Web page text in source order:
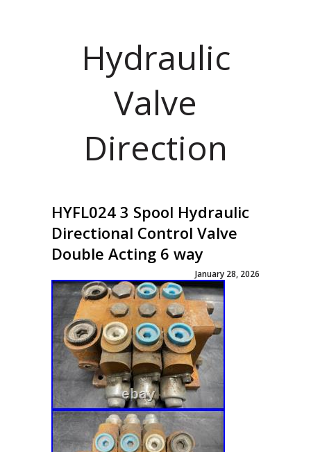
Hydraulic
Valve
Direction
HYFL024 3 Spool Hydraulic
Directional Control Valve
Double Acting 6 way
January 28, 2026